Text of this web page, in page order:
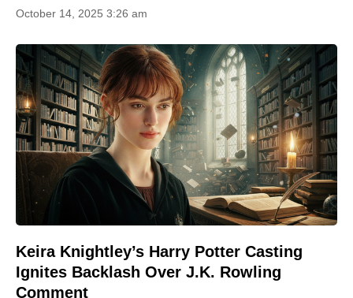
October 14, 2025 3:26 am
Keira Knightley’s Harry Potter Casting
Ignites Backlash Over J.K. Rowling
Comment